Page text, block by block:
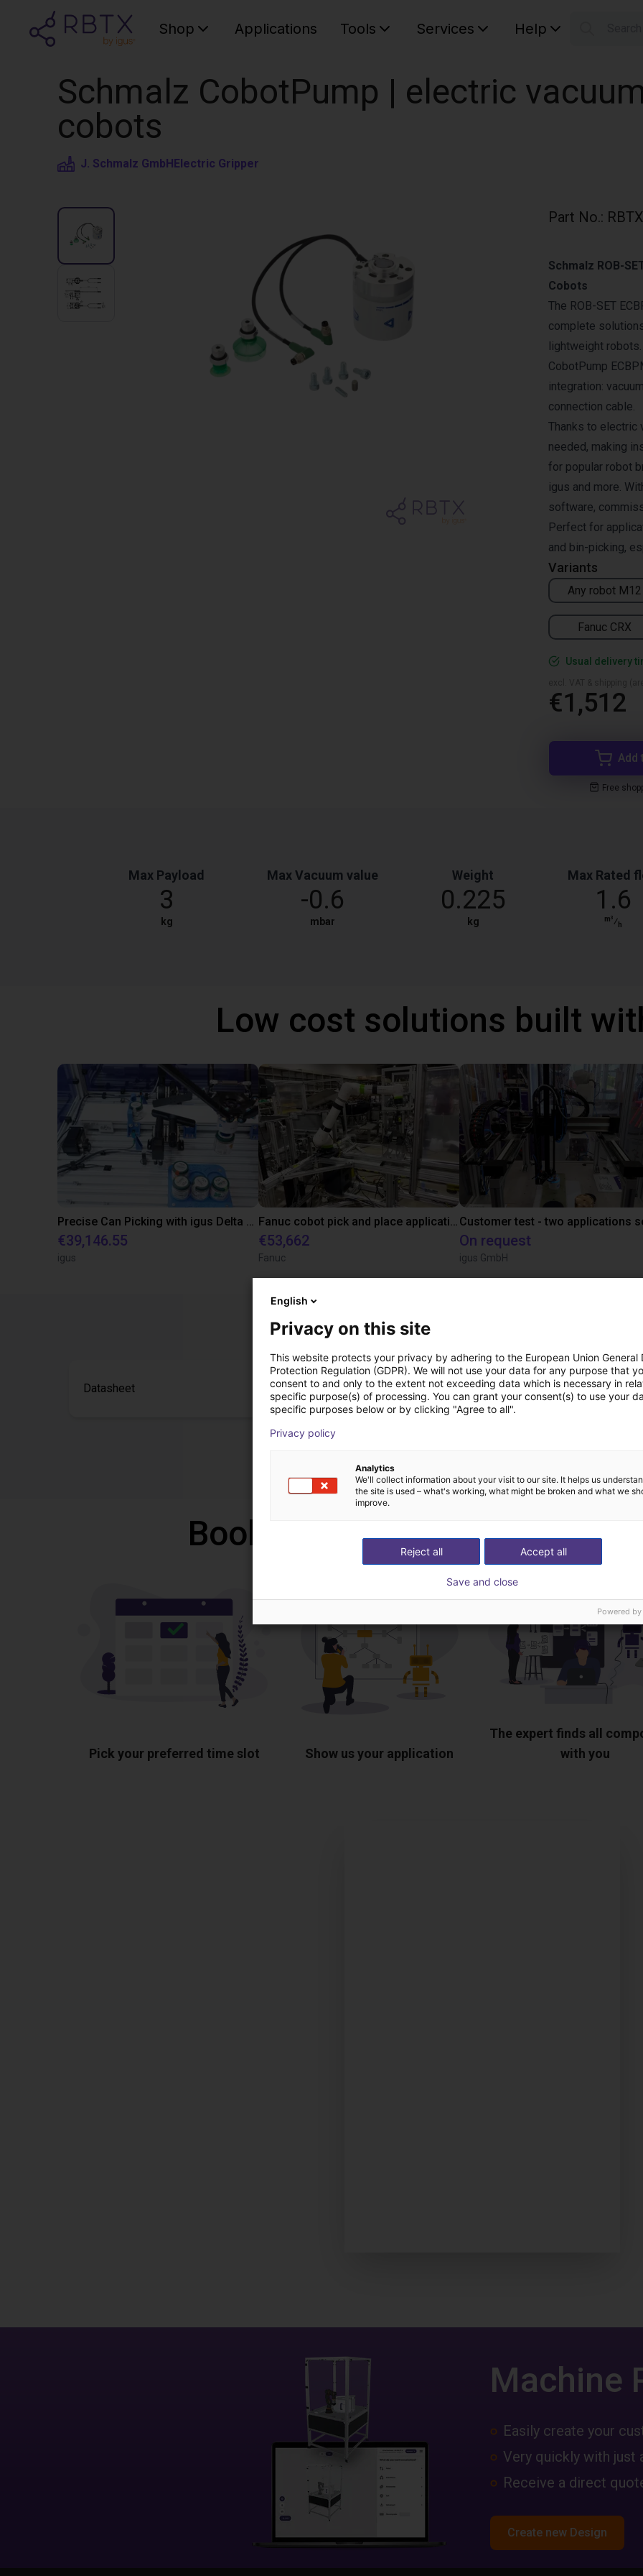
Shop Applications Tools Services Help
Schmalz CobotPump | electric
cobots
J. Schmalz GmbHElectric Gripper
Part No.:
Variants
Any robot M12
Fanuc CRX
Schmalz ROB-
Cobots
The ROB-SET
complete
lightweight
CobotPump
integration:
connection cable.
Thanks to electric
needed, making
for popular robot
igus and more.
software,
Perfect for
and bin-picking,
Usual delivery
€1,512
Add
Free
Max Payload
3
kg
Max Vacuum value
-0.6
mbar
Weight
0.225
kg
Max Rated
1.6
m³⁄h
Low cost solutions built
Precise Can Picking with igus Delta Robot and Apiro Pre-Positioning
€39,146.55
igus
Fanuc cobot pick and place application
€53,662
Fanuc
On request
igus GmbH
Downloads
Datasheet Quick start guide
Book a free video call with
Pick your preferred time slot Show us your application
The expert finds all
with you
Machine
Easily create your
Very quickly with just
Receive a direct
Create new Design
English
Privacy on this site
This website protects your privacy by adhering to the European Union General
Protection Regulation (GDPR). We will not use your data for any purpose that
consent to and only to the extent not exceeding data which is necessary in
specific purpose(s) of processing. You can grant your consent(s) to use your
specific purposes below or by clicking "Agree to all".
Privacy policy
Analytics
We'll collect information about your visit to our site. It helps us
the site is used – what's working, what might be broken and what we
improve.
Accept all
Reject all
Save and close
Powered by